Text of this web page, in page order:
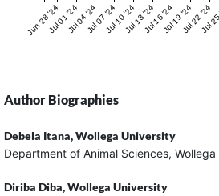
Jun 28 '24Jul 01 '24Jul 04 '24Jul 07 '24Jul 10 '24Jul 13 '24Jul 16 '24Jul 19 '24Jul 22 '24
Jul
Author Biographies
Debela Itana,Wollega University
Department of Animal Sciences,
Diriba Diba,Wollega University